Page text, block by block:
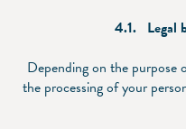
4.1. Legal
Depending on the purpose
the processing of your